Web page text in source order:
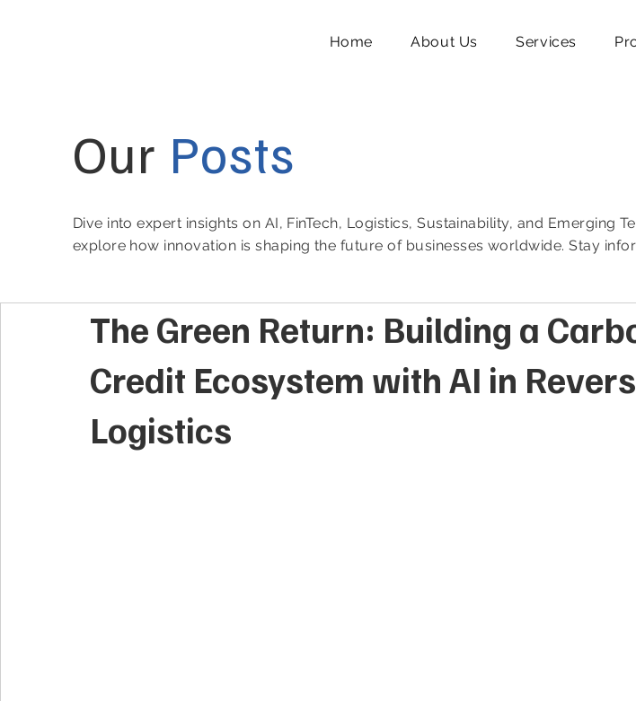
Home About Us Services
Our Posts
Dive into expert insights on AI, FinTech, Logistics, Sustainability, and Emerging
explore how innovation is shaping the future of businesses worldwide. Stay
The Green Return: Building a
Credit Ecosystem with AI in
Logistics